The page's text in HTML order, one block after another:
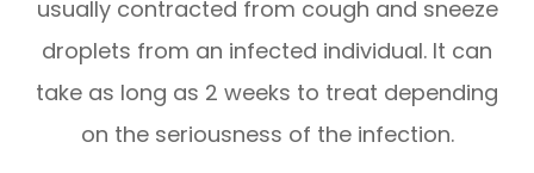
usually contracted from cough and sneeze
droplets from an infected individual. It can
take as long as 2 weeks to treat depending
on the seriousness of the infection.